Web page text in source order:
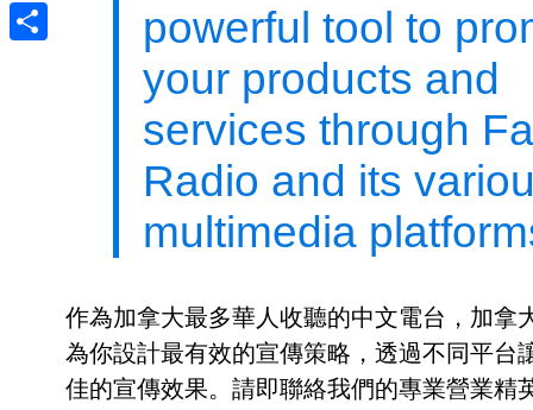
Pinterest
powerful tool to
your products and
services through
Radio and its
multimedia
作為加拿大最多華人收聽的中文電台，加拿
為你設計最有效的宣傳策略，透過不同平台
佳的宣傳效果。請即聯絡我們的專業營業精